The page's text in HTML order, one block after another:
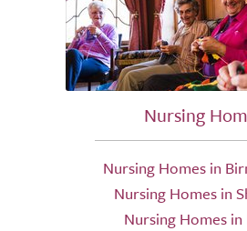
Nursing
Nursing Homes in
Nursing Homes in
Nursing Homes in